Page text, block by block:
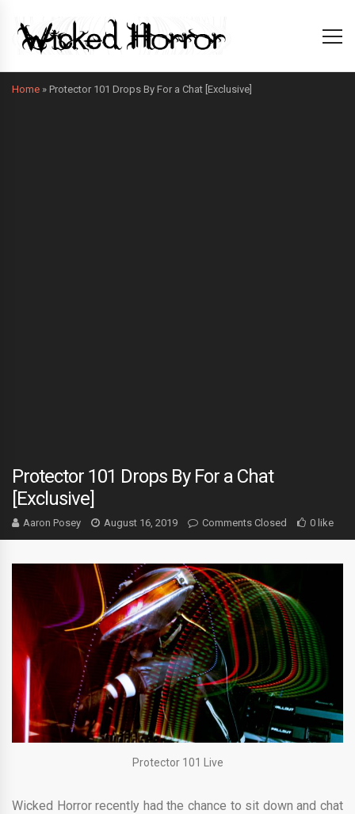
Home » Protector 101 Drops By For a Chat [Exclusive]
Protector 101 Drops By For a Chat
[Exclusive]
Aaron Posey August 16, 2019 Comments Closed 0 like
Protector 101 Live
Wicked Horror recently had the chance to sit down and chat